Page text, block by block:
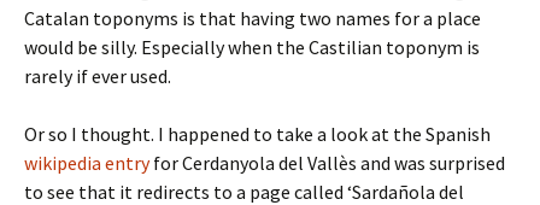
Catalan toponyms is that having two names for a place
would be silly. Especially when the Castilian toponym is
rarely if ever used.
Or so I thought. I happened to take a look at the Spanish
wikipedia entryfor Cerdanyola del Vallès and was surprised
to see that it redirects to a page called ‘Sardañola del